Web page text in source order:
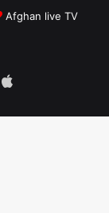
Afghan live TV